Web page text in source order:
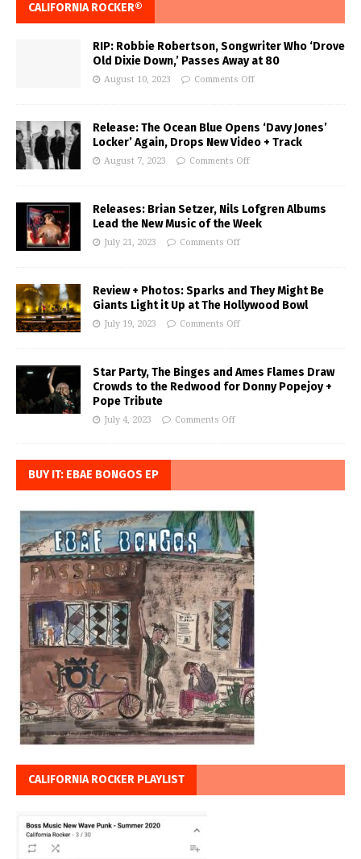
CALIFORNIA ROCKER®
RIP: Robbie Robertson, Songwriter Who ‘Drove
Old Dixie Down,’ Passes Away at 80
August 10, 2023 Comments Off
Release: The Ocean Blue Opens ‘Davy Jones’
Locker’ Again, Drops New Video + Track
August 7, 2023 Comments Off
Releases: Brian Setzer, Nils Lofgren Albums
Lead the New Music of the Week
July 21, 2023 Comments Off
Review + Photos: Sparks and They Might Be
Giants Light it Up at The Hollywood Bowl
July 19, 2023 Comments Off
Star Party, The Binges and Ames Flames Draw
Crowds to the Redwood for Donny Popejoy +
Pope Tribute
July 4, 2023 Comments Off
BUY IT: EBAE BONGOS EP
CALIFORNIA ROCKER PLAYLIST